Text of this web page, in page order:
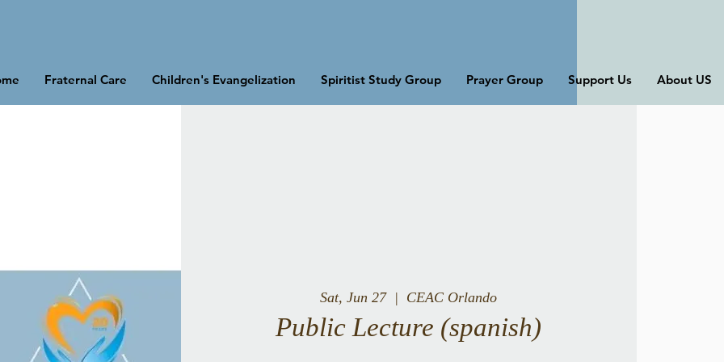
Fraternal Care Children's Evangelization Spiritist Study Group Prayer Group Support Us About US
Sat, Jun 27
  |
CEAC Orlando
Public Lecture (spanish)